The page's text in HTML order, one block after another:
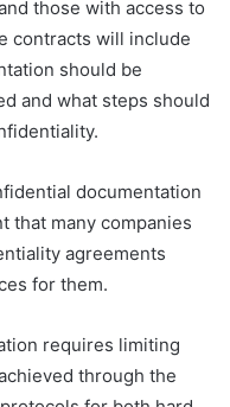
those with access to
contracts will include
should be
and what steps should
documentation
that many companies
agreements
for them.
requires limiting
through the